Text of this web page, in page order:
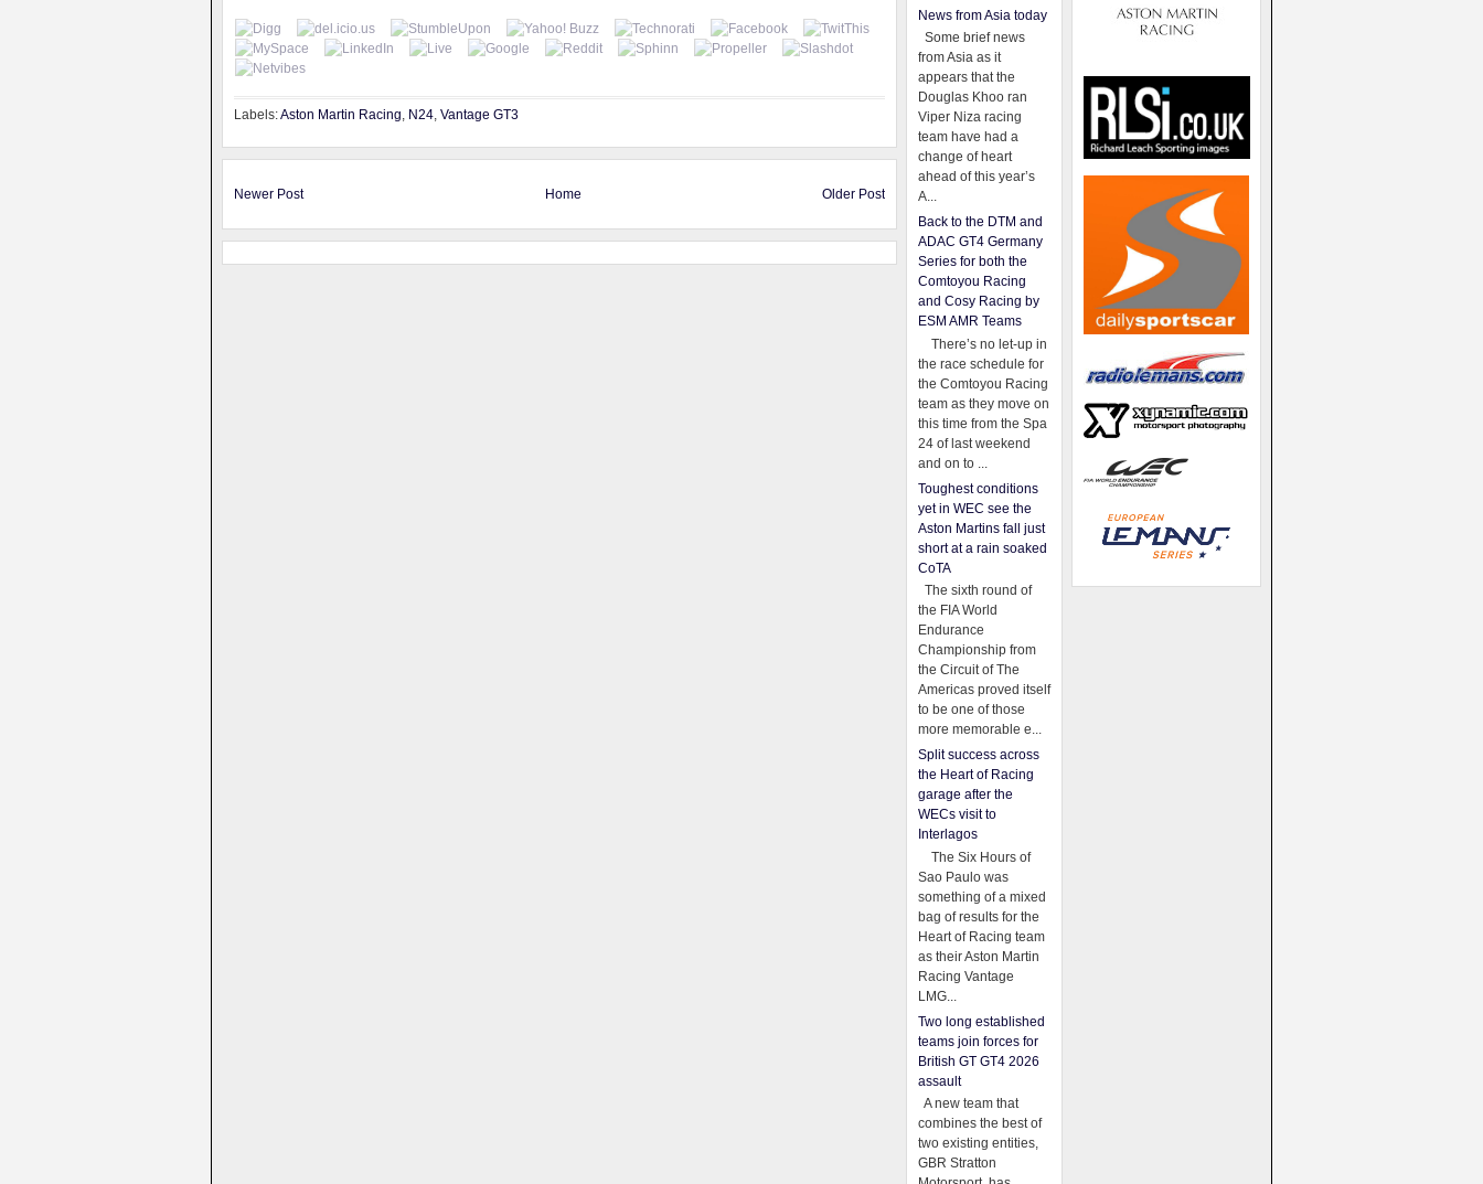
Labels:Aston Martin Racing, N24, Vantage GT3
Newer Post Older Post
Home
News from Asia today
Some brief news
from Asia as it
appears that the
Douglas Khoo ran
Viper Niza racing
team have had a
change of heart
ahead of this year’s
A...
Back to the DTM and
ADAC GT4 Germany
Series for both the
Comtoyou Racing
and Cosy Racing by
ESM AMR Teams
There’s no let-up in
the race schedule for
the Comtoyou Racing
team as they move on
this time from the Spa
24 of last weekend
and on to ...
Toughest conditions
yet in WEC see the
Aston Martins fall just
short at a rain soaked
CoTA
The sixth round of
the FIA World
Endurance
Championship from
the Circuit of The
Americas proved itself
to be one of those
more memorable e...
Split success across
the Heart of Racing
garage after the
WECs visit to
Interlagos
The Six Hours of
Sao Paulo was
something of a mixed
bag of results for the
Heart of Racing team
as their Aston Martin
Racing Vantage
LMG...
Two long established
teams join forces for
British GT GT4 2026
assault
A new team that
combines the best of
two existing entities,
GBR Stratton